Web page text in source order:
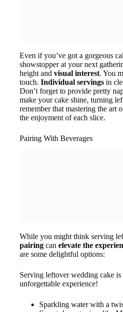
Even if you’ve got a gorgeous
showstopper at your next
height and visual interest. You
touch. Individual servings in
Don’t forget to provide pretty
make your cake shine, turning
remember that mastering the art
the enjoyment of each slice.
Pairing With Beverages
While you might think serving
pairing can elevate the
are some delightful options:
Serving leftover wedding cake
unforgettable experience!
Sparkling water with a